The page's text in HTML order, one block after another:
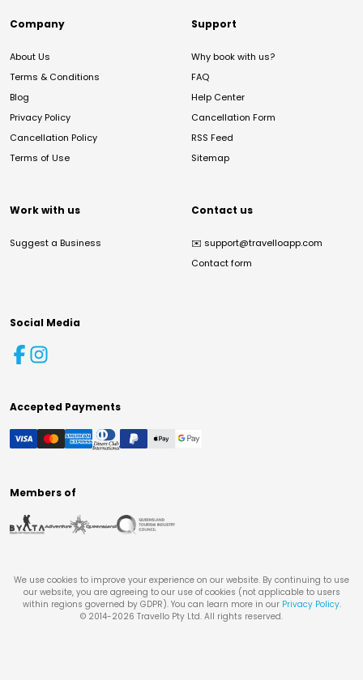
Company
About Us
Terms & Conditions
Blog
Privacy Policy
Cancellation Policy
Terms of Use
Support
Why book with us?
FAQ
Help Center
Cancellation Form
RSS Feed
Sitemap
Work with us
Suggest a Business
Contact us
✉️ support@travelloapp.com
Contact form
Social Media
Accepted Payments
Members of
We use cookies to improve your experience on our website. By continuing to use
our website, you are agreeing to our use of cookies (not applicable to users
within regions governed by GDPR). You can learn more in our Privacy Policy.
© 2014-2026 Travello Pty Ltd. All rights reserved.